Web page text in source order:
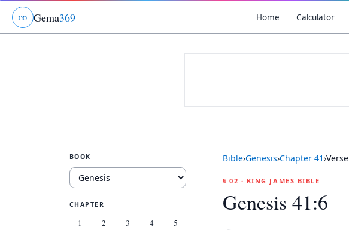
גוט Gema369 Home Calculator
BOOK
CHAPTER
1 2 3 4
5
Bible›Genesis›Chapter 41›Verse
§ 02 · KING JAMES BIBLE
Genesis 41:6